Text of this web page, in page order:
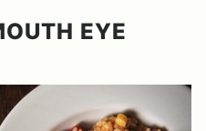
EYE